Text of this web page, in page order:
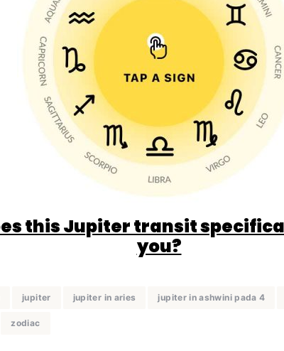
this Jupiter transit
you?
jupiter jupiter in aries jupiter in ashwini pada 4
zodiac